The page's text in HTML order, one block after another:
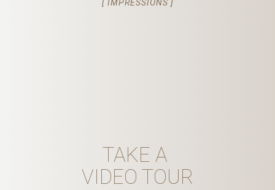
[ IMPRESSIONS ]
TAKE A
VIDEO TOUR